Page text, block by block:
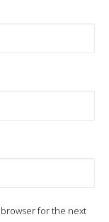
for the next